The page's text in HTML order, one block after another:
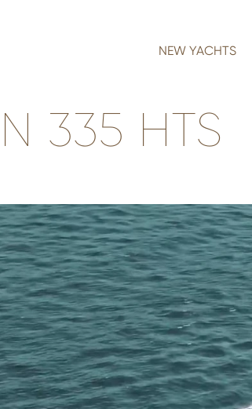
NEW YACHTS
335 HTS